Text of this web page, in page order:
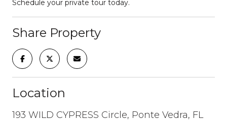
Schedule your private tour today.
Share Property
Location
193 WILD CYPRESS Circle, Ponte Vedra, FL